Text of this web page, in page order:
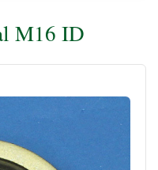
M16 ID